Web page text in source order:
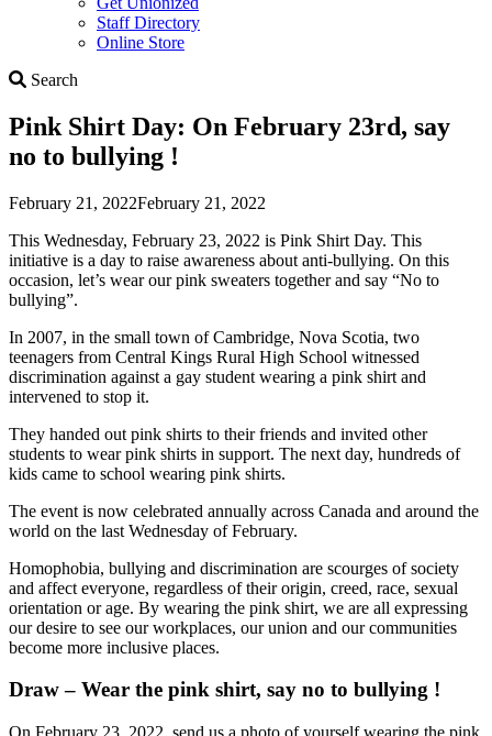
Staff Directory
Online Store
Search
Pink Shirt Day: On February 23rd, say
no to bullying !
February 21, 2022February 21, 2022
This Wednesday, February 23, 2022 is Pink Shirt Day. This
initiative is a day to raise awareness about anti-bullying. On this
occasion, let’s wear our pink sweaters together and say “No to
bullying”.
In 2007, in the small town of Cambridge, Nova Scotia, two
teenagers from Central Kings Rural High School witnessed
discrimination against a gay student wearing a pink shirt and
intervened to stop it.
They handed out pink shirts to their friends and invited other
students to wear pink shirts in support. The next day, hundreds of
kids came to school wearing pink shirts.
The event is now celebrated annually across Canada and around the
world on the last Wednesday of February.
Homophobia, bullying and discrimination are scourges of society
and affect everyone, regardless of their origin, creed, race, sexual
orientation or age. By wearing the pink shirt, we are all expressing
our desire to see our workplaces, our union and our communities
become more inclusive places.
Draw – Wear the pink shirt, say no to bullying !
On February 23, 2022, send us a photo of yourself wearing the pink